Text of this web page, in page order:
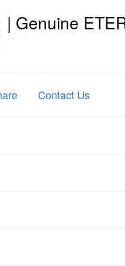
| Genuine
Contact Us